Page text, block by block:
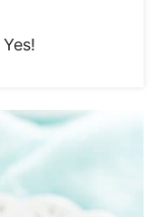
Yes!